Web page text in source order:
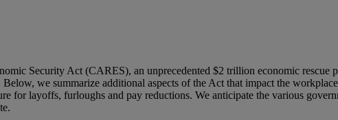
Security Act (CARES), an unprecedented $2 trillion economic rescue
we summarize additional aspects of the Act that impact the
for layoffs, furloughs and pay reductions. We anticipate the various